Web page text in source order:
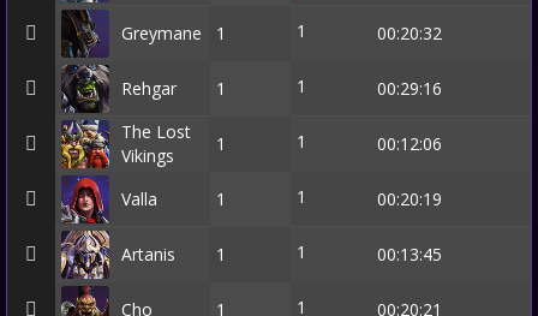
Greymane 1 1 00:20:32
Rehgar 1 1
00:29:16
The Lost
Vikings
1 1 00:12:06
Valla 1 1 00:20:19
Artanis 1 1 00:13:45
Cho 1 1 00:20:21